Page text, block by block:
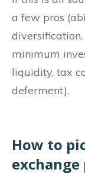
a few pros
minimum
liquidity, tax
deferment).
How to